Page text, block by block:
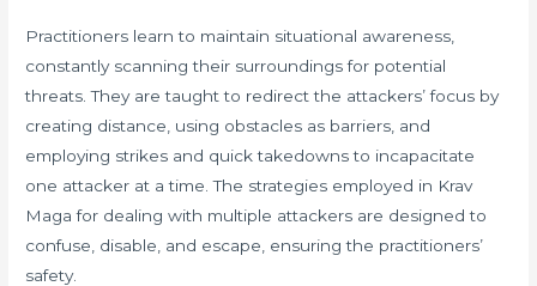
Practitioners learn to maintain situational awareness,
constantly scanning their surroundings for potential
threats. They are taught to redirect the attackers’ focus by
creating distance, using obstacles as barriers, and
employing strikes and quick takedowns to incapacitate
one attacker at a time. The strategies employed in Krav
Maga for dealing with multiple attackers are designed to
confuse, disable, and escape, ensuring the practitioners’
safety.